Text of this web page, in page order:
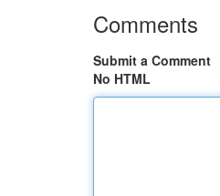
Comments
Submit a Comment
No HTML